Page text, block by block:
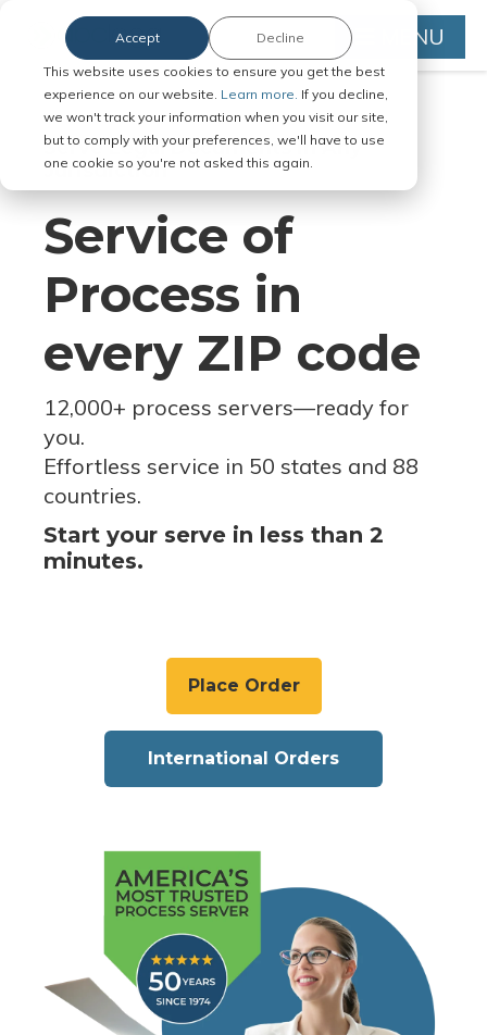
This website uses cookies to ensure you get the best
experience on our website. Learn more. If you decline,
we won't track your information when you visit our site,
but to comply with your preferences, we'll have to use
one cookie so you're not asked this again.
Accept Decline MENU
Serve Legal Documents in Any
Jurisdiction
Service of
Process in
every ZIP code
12,000+ process servers—ready for
you.
Effortless service in 50 states and 88
countries.
Start your serve in less than 2
minutes.
Place Order
International Orders